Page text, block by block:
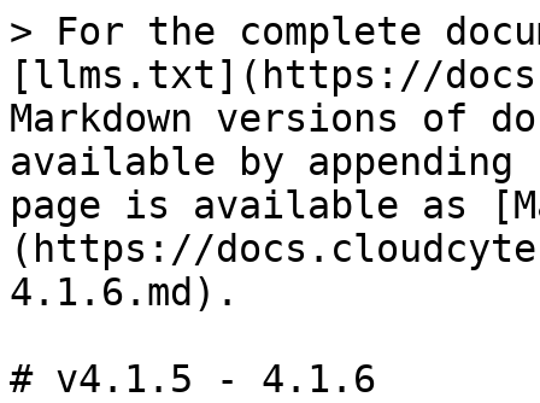
> For the complete
[llms.txt](https://
Markdown versions of
available by
page is available as
(https://
4.1.6.md).
# v4.1.5 - 4.1.6